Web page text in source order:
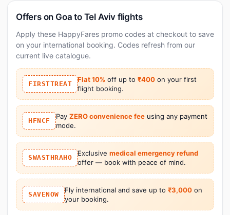
Offers on Goa to Tel Aviv flights
Apply these HappyFares promo codes at checkout to save
on your international booking. Codes refresh from our
current live catalogue.
FIRSTTREAT
Flat 10% off up to ₹400 on your first
flight booking.
HFNCF
Pay ZERO convenience feeusing any payment
mode.
SWASTHRAHO
Exclusive medical emergency refund
offer — book with peace of mind.
SAVENOW
Fly international and save up to ₹3,000on
your booking.